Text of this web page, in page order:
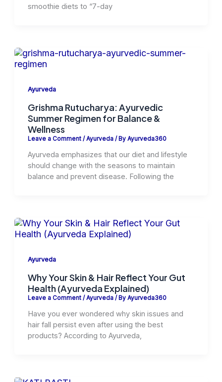
smoothie diets to “7-day
Ayurveda
Grishma Rutucharya: Ayurvedic
Summer Regimen for Balance &
Wellness
Leave a Comment / Ayurveda/ By Ayurveda360
Ayurveda emphasizes that our diet and lifestyle
should change with the seasons to maintain
balance and prevent disease. Following the
Ayurveda
Why Your Skin & Hair Reflect Your Gut
Health (Ayurveda Explained)
Leave a Comment / Ayurveda/ By Ayurveda360
Have you ever wondered why skin issues and
hair fall persist even after using the best
products? According to Ayurveda,